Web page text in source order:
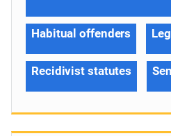
Habitual offenders
Recidivist statutes